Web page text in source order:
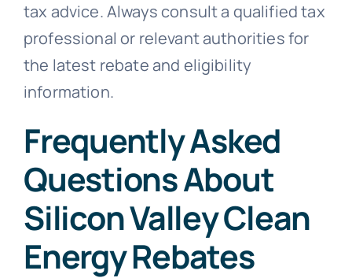
tax advice. Always consult a qualified tax
professional or relevant authorities for
the latest rebate and eligibility
information.
Frequently Asked
Questions About
Silicon Valley Clean
Energy Rebates